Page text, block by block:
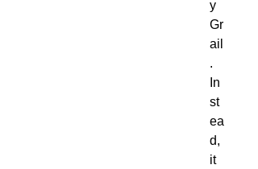
y
Gr
ail
.
In
st
ea
d,
it